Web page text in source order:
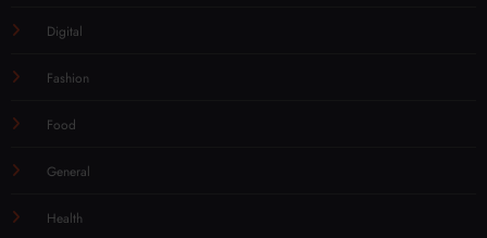
Digital
Fashion
Food
General
Health